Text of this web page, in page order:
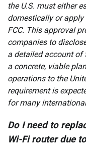
the U.S. must either
domestically or apply
FCC. This approval
companies to
a detailed account of
a concrete, viable
operations to the
requirement is
for many
Do I need to
Wi-Fi router due